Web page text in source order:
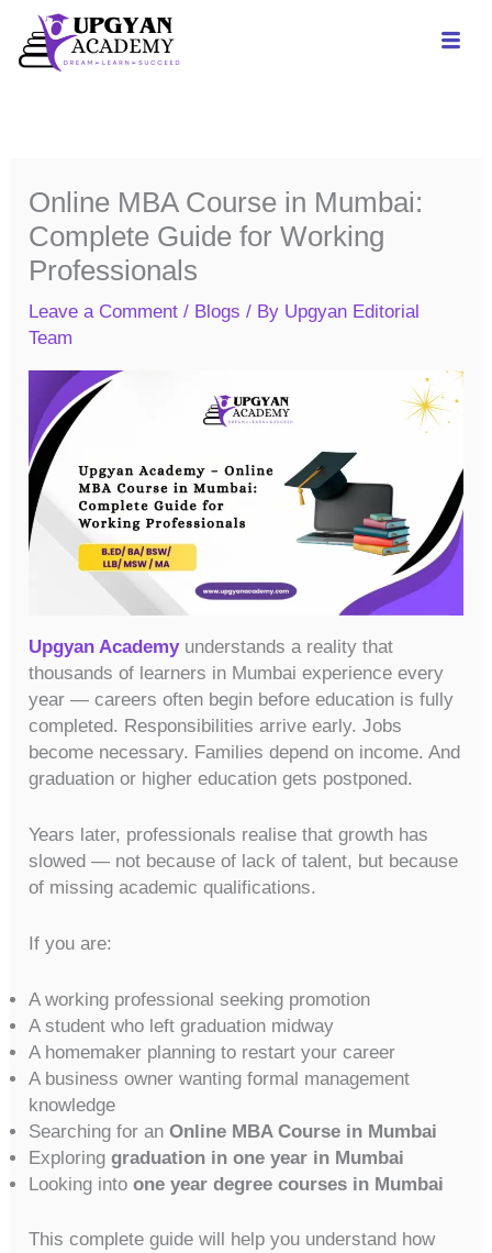
content
Online MBA Course in Mumbai:
Complete Guide for Working
Professionals
Leave a Comment / Blogs / By Upgyan Editorial
Team
Upgyan Academyunderstands a reality that
thousands of learners in Mumbai experience every
year — careers often begin before education is fully
completed. Responsibilities arrive early. Jobs
become necessary. Families depend on income. And
graduation or higher education gets postponed.
Years later, professionals realise that growth has
slowed — not because of lack of talent, but because
of missing academic qualifications.
If you are:
A working professional seeking promotion
A student who left graduation midway
A homemaker planning to restart your career
A business owner wanting formal management
knowledge
Searching for anOnline MBA Course in Mumbai
Exploringgraduation in one year in Mumbai
Looking intoone year degree courses in Mumbai
This complete guide will help you understand how